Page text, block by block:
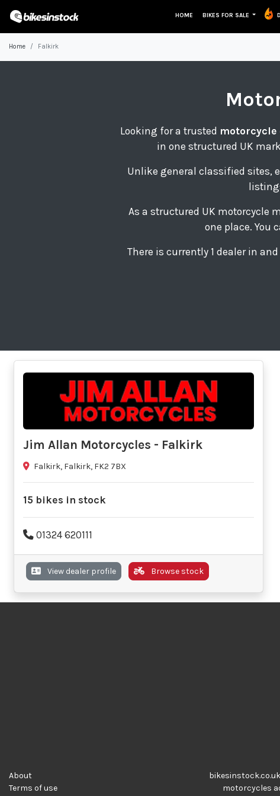
HOME BIKES FOR SALE
Home Falkirk
Looking for a trusted
in one structured UK
Unlike general classified sites,
As a structured UK motorcycle
one place. You
There is currently 1 dealer in
Jim Allan Motorcycles - Falkirk
Falkirk, Falkirk, FK2 7BX
15 bikes in stock
01324 620111
View dealer profile Browse stock
About
Terms of use
motorcycles